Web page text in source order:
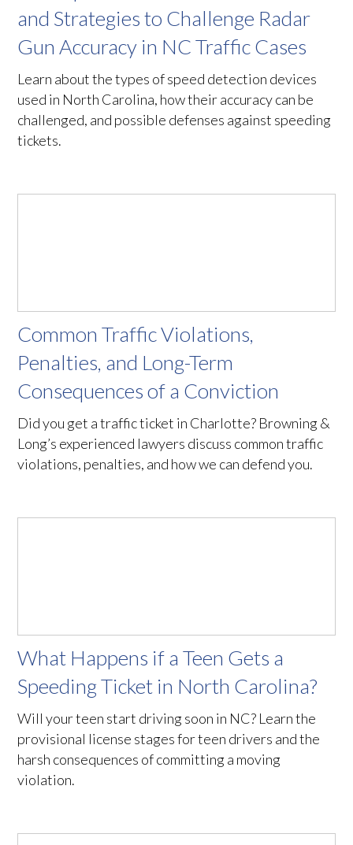
and Strategies to Challenge Radar
Gun Accuracy in NC Traffic Cases
Learn about the types of speed detection devices
used in North Carolina, how their accuracy can be
challenged, and possible defenses against speeding
tickets.
Common Traffic Violations,
Penalties, and Long-Term
Consequences of a Conviction
Did you get a traffic ticket in Charlotte? Browning &
Long’s experienced lawyers discuss common traffic
violations, penalties, and how we can defend you.
What Happens if a Teen Gets a
Speeding Ticket in North Carolina?
Will your teen start driving soon in NC? Learn the
provisional license stages for teen drivers and the
harsh consequences of committing a moving
violation.